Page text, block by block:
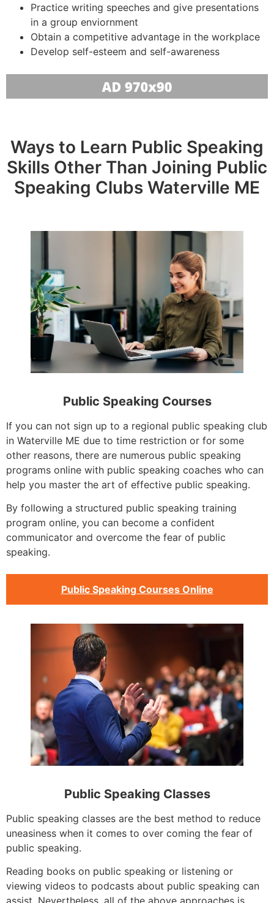
Practice writing speeches and give presentations
in a group enviornment
Obtain a competitive advantage in the workplace
Develop self-esteem and self-awareness
Ways to Learn Public Speaking
Skills Other Than Joining Public
Speaking Clubs Waterville ME
Public Speaking Courses
If you can not sign up to a regional public speaking club
in Waterville ME due to time restriction or for some
other reasons, there are numerous public speaking
programs online with public speaking coaches who can
help you master the art of effective public speaking.
By following a structured public speaking training
program online, you can become a confident
communicator and overcome the fear of public
speaking.
Public Speaking Courses Online
Public Speaking Classes
Public speaking classes are the best method to reduce
uneasiness when it comes to over coming the fear of
public speaking.
Reading books on public speaking or listening or
viewing videos to podcasts about public speaking can